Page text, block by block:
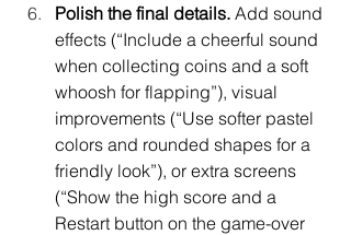
Polish the final details. Add sound
effects (“Include a cheerful sound
when collecting coins and a soft
whoosh for flapping”), visual
improvements (“Use softer pastel
colors and rounded shapes for a
friendly look”), or extra screens
(“Show the high score and a
Restart button on the game-over